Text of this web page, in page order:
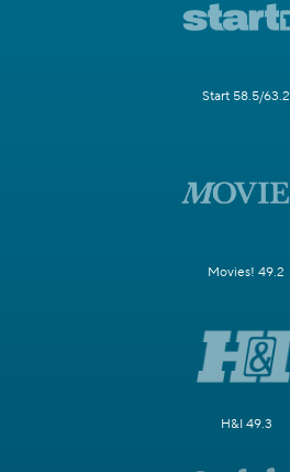
Start 58.5/63.2
Movies! 49.2
H&I 49.3